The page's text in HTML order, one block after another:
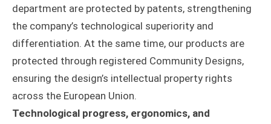
department are protected by patents, strengthening
the company’s technological superiority and
differentiation. At the same time, our products are
protected through registered Community Designs,
ensuring the design’s intellectual property rights
across the European Union.
Technological progress, ergonomics, and